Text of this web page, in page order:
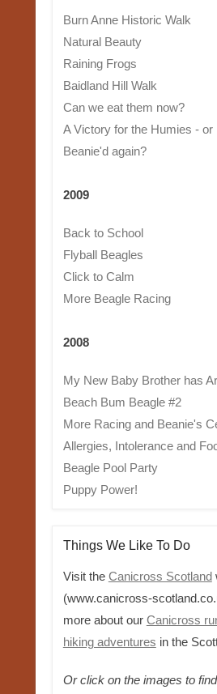
Burn Anne Historic Walk
Natural Beauty
Raining Frogs
Baidland Hill Walk
Can we eat them now?
A Victory for the Humies - or
Beanie'd again?
2009
Back to School
Flyball Beagles
Click to Calm
More Beagle Racing
2008
My New Baby Brother has
Beach Bum Beagle #2
More Racing and Beanie's
Allergies, Intolerance and
Beagle Pool Party
Puppy Power!
Things We Like To Do
Visit the Canicross Scotland
(www.canicross-
more about our Canicross
hiking adventures in the
Or click on the images to